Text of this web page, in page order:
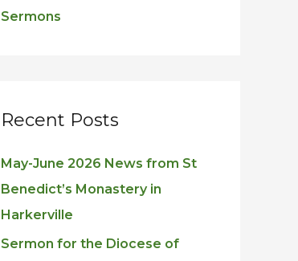
Sermons
Recent Posts
May-June 2026 News from St
Benedict’s Monastery in
Harkerville
Sermon for the Diocese of